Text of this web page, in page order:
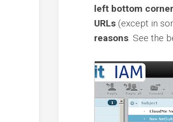
left bottom corner
URLs (except in
reasons. See the